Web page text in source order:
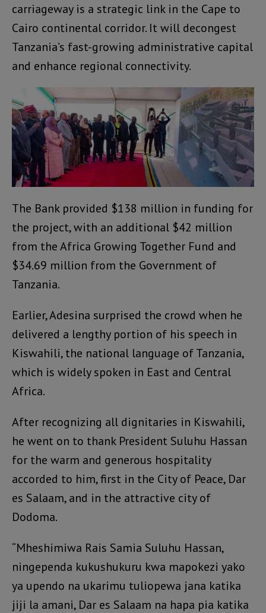
carriageway is a strategic link in the Cape to
Cairo continental corridor. It will decongest
Tanzania’s fast-growing administrative capital
and enhance regional connectivity.
The Bank provided $138 million in funding for
the project, with an additional $42 million
from the Africa Growing Together Fund and
$34.69 million from the Government of
Tanzania.
Earlier, Adesina surprised the crowd when he
delivered a lengthy portion of his speech in
Kiswahili, the national language of Tanzania,
which is widely spoken in East and Central
Africa.
After recognizing all dignitaries in Kiswahili,
he went on to thank President Suluhu Hassan
for the warm and generous hospitality
accorded to him, first in the City of Peace, Dar
es Salaam, and in the attractive city of
Dodoma.
“Mheshimiwa Rais Samia Suluhu Hassan,
ningependa kukushukuru kwa mapokezi yako
ya upendo na ukarimu tuliopewa jana katika
jiji la amani, Dar es Salaam na hapa pia katika